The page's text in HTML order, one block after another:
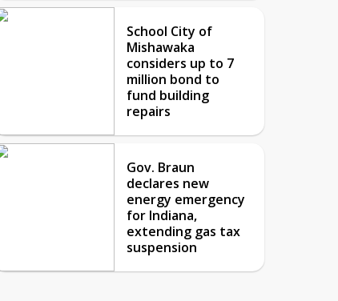
School City of
Mishawaka
considers up to 7
million bond to
fund building
repairs
Gov. Braun
declares new
energy emergency
for Indiana,
extending gas tax
suspension